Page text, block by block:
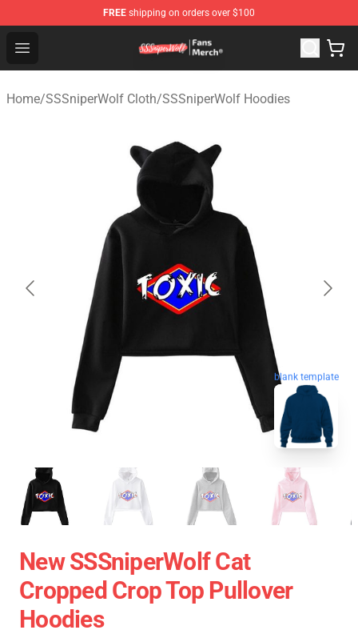
FREE shipping on orders over $100
Open menu
SSSniperWolf Store - Official SSSniperWolf
Home/SSSniperWolf Cloth/SSSniperWolf Hoodies
blank template
New SSSniperWolf Cat
Cropped Crop Top Pullover
Hoodies